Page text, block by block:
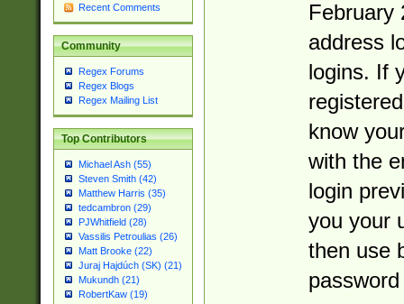
Recent Comments
Community
Regex Forums
Regex Blogs
Regex Mailing List
Top Contributors
Michael Ash (55)
Steven Smith (42)
Matthew Harris (35)
tedcambron (29)
PJWhitfield (28)
Vassilis Petroulias (26)
Matt Brooke (22)
Juraj Hajdúch (SK) (21)
Mukundh (21)
RobertKaw (19)
February
address
logins. If
know
with the
login
you your
then use